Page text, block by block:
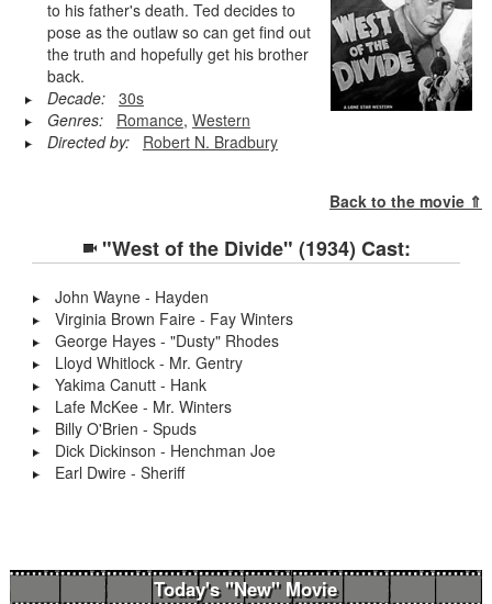
to his father's death. Ted decides to
pose as the outlaw so can get find out
the truth and hopefully get his brother
back.
Decade:
30s
Genres:
Romance, Western
Directed by:
Robert N. Bradbury
Back to the movie ⇑
"West of the Divide" (1934) Cast:
John Wayne - Hayden
Virginia Brown Faire - Fay Winters
George Hayes - "Dusty" Rhodes
Lloyd Whitlock - Mr. Gentry
Yakima Canutt - Hank
Lafe McKee - Mr. Winters
Billy O'Brien - Spuds
Dick Dickinson - Henchman Joe
Earl Dwire - Sheriff
Today's "New" Movie